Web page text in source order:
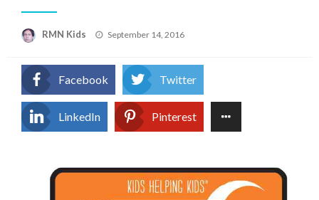
RMN Kids
Posted
September 14, 2016
Facebook Twitter
LinkedIn Pinterest